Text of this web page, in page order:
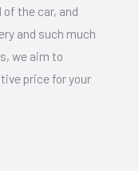
the car, and
and such much
we aim to
price for your